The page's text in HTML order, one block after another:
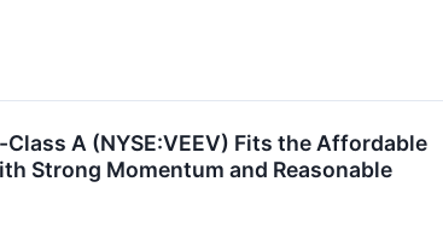
A (NYSE:VEEV) Fits the Affordable
Strong Momentum and Reasonable